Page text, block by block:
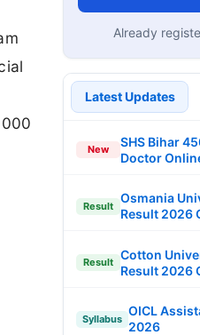
Already
Latest Updates
New
SHS Bihar
Doctor
Result
Osmania
Result 2026
Result
Cotton
Result 2026
Syllabus
OICL
2026